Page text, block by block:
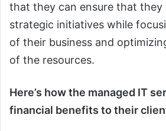
that they can ensure that they
strategic initiatives while
of their business and
of the resources.
Here’s how the managed IT
financial benefits to their